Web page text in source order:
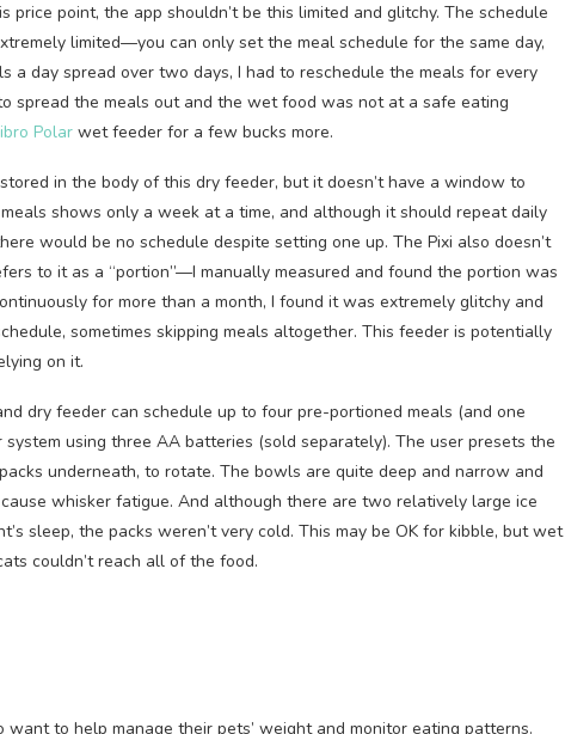
point, the app shouldn’t be this limited and glitchy. The schedule
limited—you can only set the meal schedule for the same day,
day spread over two days, I had to reschedule the meals for every
spread the meals out and the wet food was not at a safe eating
Polar wet feeder for a few bucks more.
in the body of this dry feeder, but it doesn’t have a window to
shows only a week at a time, and although it should repeat daily
would be no schedule despite setting one up. The Pixi also doesn’t
to it as a “portion”—I manually measured and found the portion was
for more than a month, I found it was extremely glitchy and
sometimes skipping meals altogether. This feeder is potentially
on it.
dry feeder can schedule up to four pre-portioned meals (and one
using three AA batteries (sold separately). The user presets the
underneath, to rotate. The bowls are quite deep and narrow and
whisker fatigue. And although there are two relatively large ice
sleep, the packs weren’t very cold. This may be OK for kibble, but wet
couldn’t reach all of the food.
to help manage their pets’ weight and monitor eating patterns.